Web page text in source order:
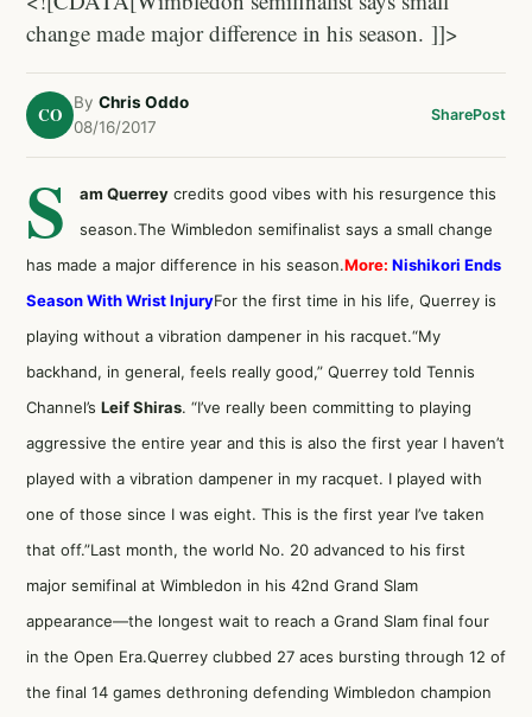
change made major difference in his season. ]]>
CO
By Chris Oddo
08/16/2017
SharePost
S am Querrey credits good vibes with his resurgence this
season.The Wimbledon semifinalist says a small change
has made a major difference in his season.More: Nishikori Ends
Season With Wrist InjuryFor the first time in his life, Querrey is
playing without a vibration dampener in his racquet.“My
backhand, in general, feels really good,” Querrey told Tennis
Channel’s Leif Shiras. “I’ve really been committing to playing
aggressive the entire year and this is also the first year I haven’t
played with a vibration dampener in my racquet. I played with
one of those since I was eight. This is the first year I’ve taken
that off.”Last month, the world No. 20 advanced to his first
major semifinal at Wimbledon in his 42nd Grand Slam
appearance—the longest wait to reach a Grand Slam final four
in the Open Era.Querrey clubbed 27 aces bursting through 12 of
the final 14 games dethroning defending Wimbledon champion